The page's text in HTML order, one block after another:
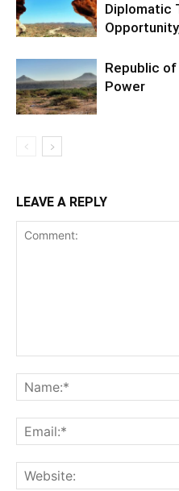
Diplomatic
Republic of
Power
LEAVE A REPLY